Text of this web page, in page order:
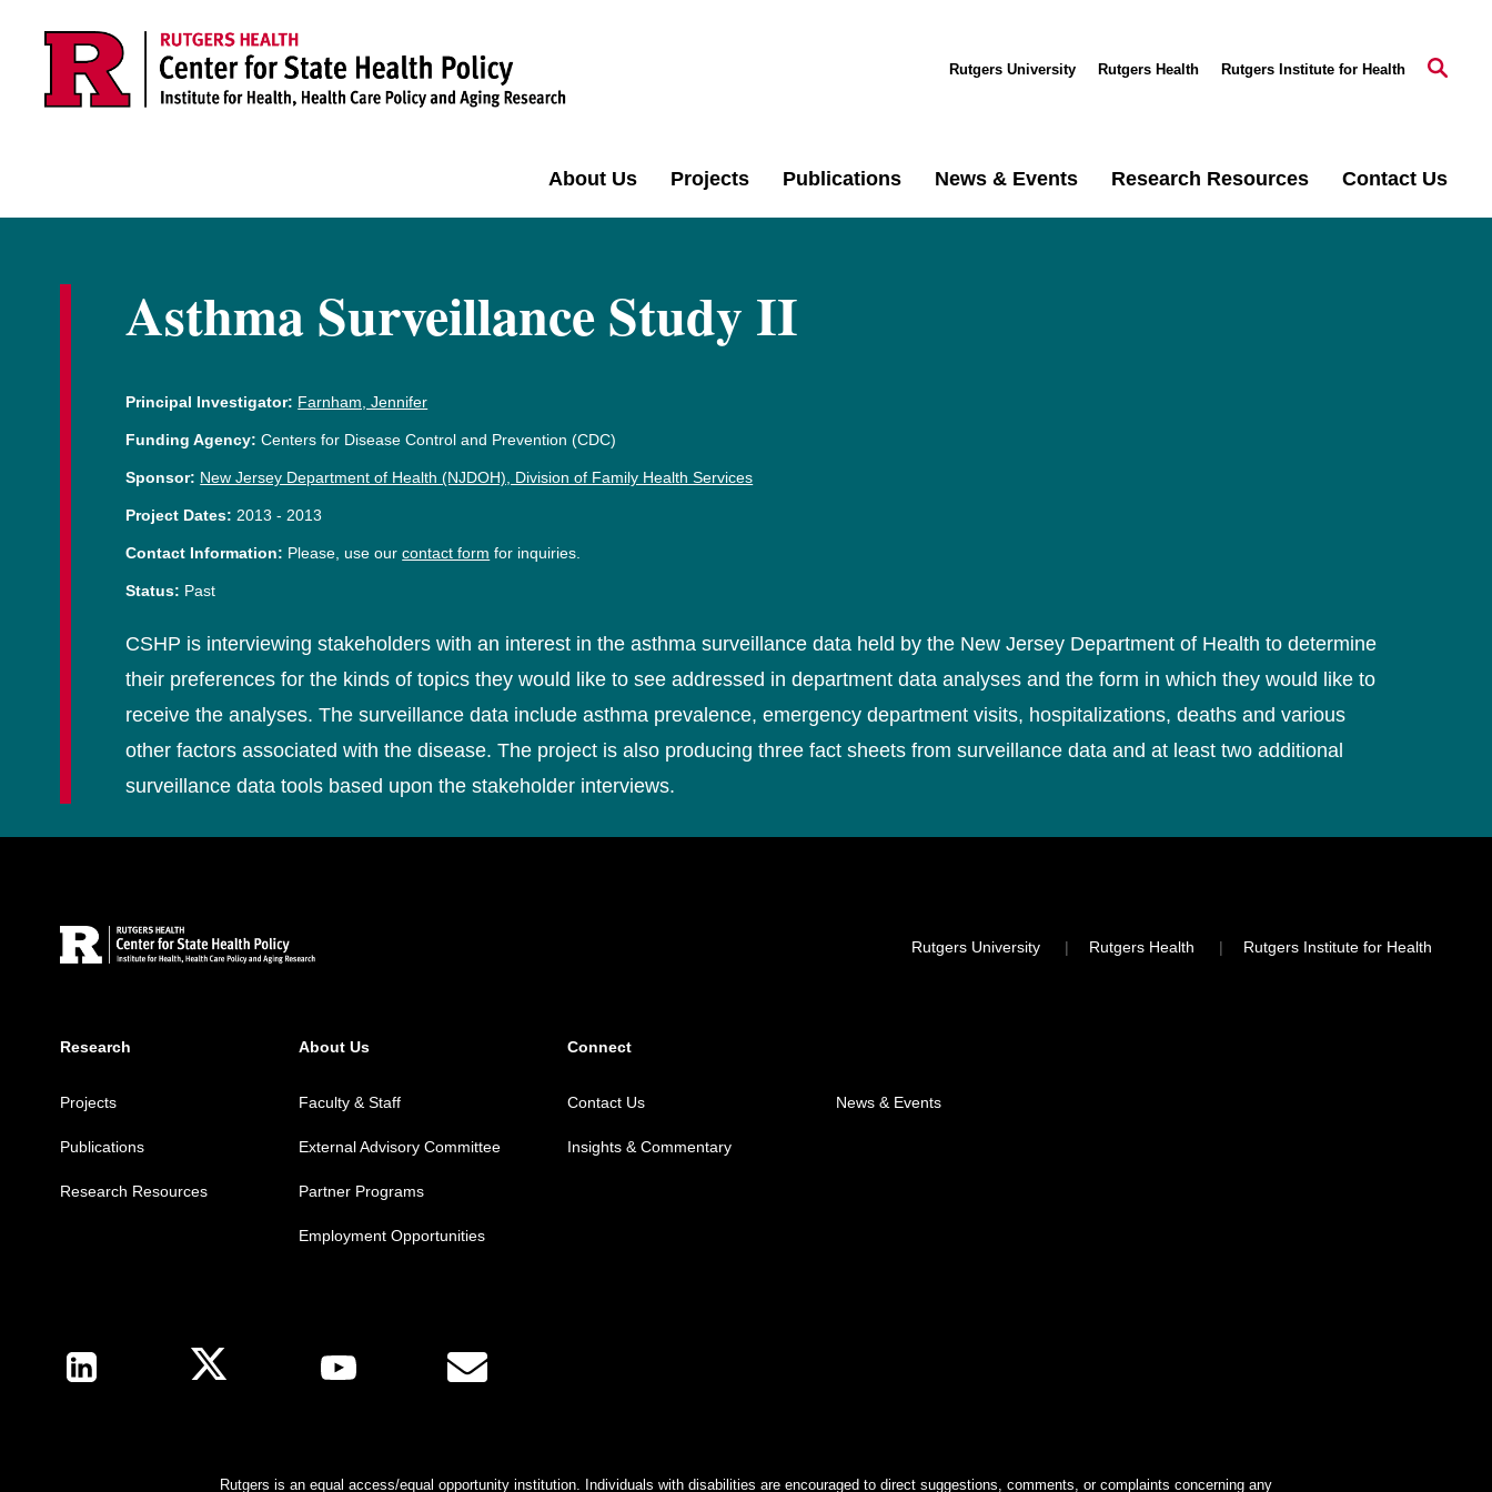
Rutgers University Rutgers Health Rutgers Institute for Health
About Us Projects Publications News & Events Research Resources Contact Us
Asthma Surveillance Study II
Principal Investigator: Farnham, Jennifer
Funding Agency: Centers for Disease Control and Prevention (CDC)
Sponsor: New Jersey Department of Health (NJDOH), Division of Family Health Services
Project Dates: 2013 - 2013
Contact Information: Please, use ourcontact form for inquiries.
Status: Past
CSHP is interviewing stakeholders with an interest in the asthma surveillance data held by the New Jersey Department of Health to determine
their preferences for the kinds of topics they would like to see addressed in department data analyses and the form in which they would like to
receive the analyses. The surveillance data include asthma prevalence, emergency department visits, hospitalizations, deaths and various
other factors associated with the disease. The project is also producing three fact sheets from surveillance data and at least two additional
surveillance data tools based upon the stakeholder interviews.
Locations
Rutgers University Rutgers Health Rutgers Institute for Health
Research
Projects
Publications
Research Resources
About Us
Faculty & Staff
External Advisory Committee
Partner Programs
Employment Opportunities
Connect
Contact Us News & Events
Insights & Commentary
Follow Us
Rutgers is an equal access/equal opportunity institution. Individuals with disabilities are encouraged to direct suggestions, comments, or complaints concerning any